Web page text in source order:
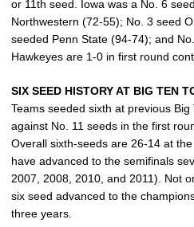
or 11th seed. Iowa was a No. 6
Northwestern (72-55); No. 3 seed
seeded Penn State (94-74); and
Hawkeyes are 1-0 in first round
SIX SEED HISTORY AT BIG TEN
Teams seeded sixth at previous Big
against No. 11 seeds in the first
Overall sixth-seeds are 26-14 at
have advanced to the semifinals
2007, 2008, 2010, and 2011). Not
six seed advanced to the
three years.